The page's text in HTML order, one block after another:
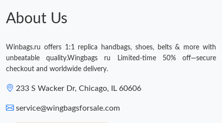
About Us
Winbags.ru offers 1:1 replica handbags, shoes, belts & more with
unbeatable quality.Wingbags ru Limited-time 50% off—secure
checkout and worldwide delivery.
233 S Wacker Dr, Chicago, IL 60606
service@wingbagsforsale.com